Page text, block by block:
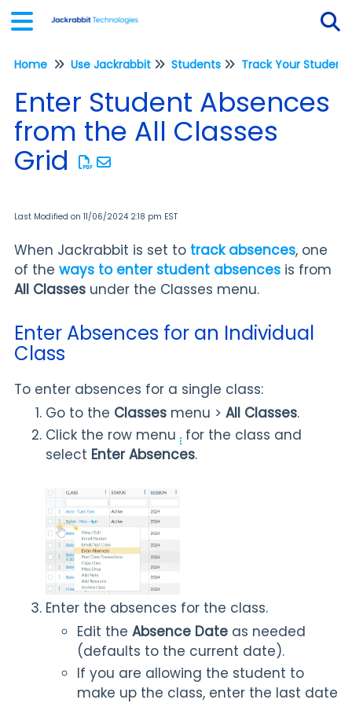
Home Use Jackrabbit Students
Enter Student Absences
from the All Classes
Grid
Last Modified on 11/06/2024 2:18 pm EST
When Jackrabbit is set to track absences, one
of the ways to enter student absences is from
All Classes under the Classes menu.
Enter Absences for an Individual
Class
To enter absences for a single class:
Go to the Classes menu > All Classes.
Click the row menu for the class and
select Enter Absences.
Enter the absences for the class.
Edit the Absence Date as needed
(defaults to the current date).
If you are allowing the student to
make up the class, enter the last date